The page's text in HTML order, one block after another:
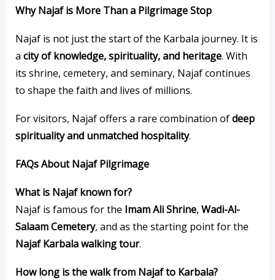
Why Najaf is More Than a Pilgrimage Stop
Najaf is not just the start of the Karbala journey. It is
a city of knowledge, spirituality, and heritage. With
its shrine, cemetery, and seminary, Najaf continues
to shape the faith and lives of millions.
For visitors, Najaf offers a rare combination ofdeep
spirituality and unmatched hospitality.
FAQs About Najaf Pilgrimage
What is Najaf known for?
Najaf is famous for the Imam Ali Shrine, Wadi-Al-
Salaam Cemetery, and as the starting point for the
Najaf Karbala walking tour.
How long is the walk from Najaf to Karbala?